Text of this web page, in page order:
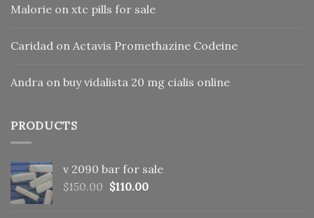
Malorie on xtc pills for sale
Caridad on Actavis Promethazine Codeine
Andra on buy vidalista 20 mg cialis online
PRODUCTS
v 2090 bar for sale
$150.00 Original
$110.00Current